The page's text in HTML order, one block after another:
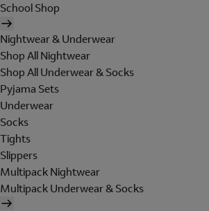
School Shop
Nightwear & Underwear
Shop All Nightwear
Shop All Underwear & Socks
Pyjama Sets
Underwear
Socks
Tights
Slippers
Multipack Nightwear
Multipack Underwear & Socks